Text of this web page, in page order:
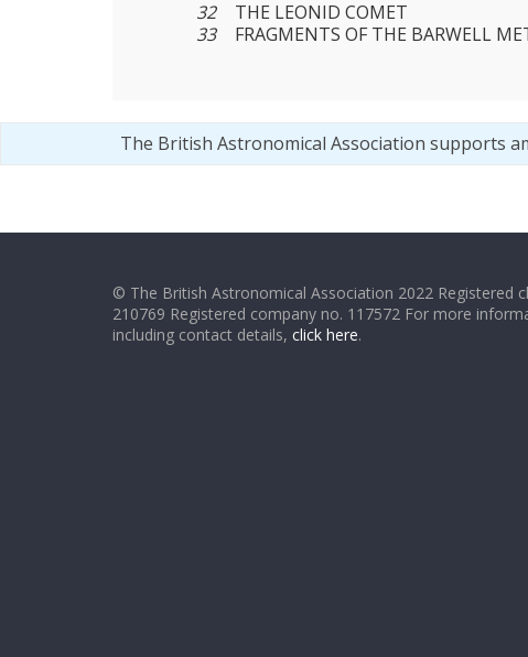
32
THE LEONID COMET
33
FRAGMENTS OF THE BARWELL
The British Astronomical Association supports
© The British Astronomical Association 2022 Registered
210769 Registered company no. 117572 For more
including contact details, click here.